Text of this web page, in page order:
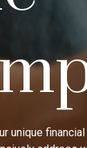
unique